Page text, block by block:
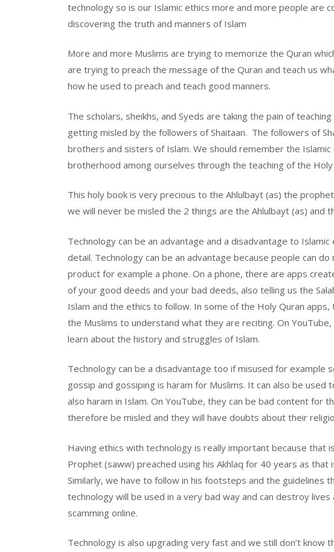
technology so is our Islamic ethics more and more people are
discovering the truth and manners of Islam
More and more Muslims are trying to memorize the Quran
are trying to preach the message of the Quran and teach us
how he used to preach and teach good manners.
The scholars, sheikhs, and Syeds are taking the pain of
getting misled by the followers of Shaitaan. The followers of
brothers and sisters of Islam. We should remember the
brotherhood among ourselves through the teaching of the Holy
This holy book is very precious to the Ahlulbayt (as) the
we will never be misled the 2 things are the Ahlulbayt (as) and
Technology can be an advantage and a disadvantage to
detail. Technology can be an advantage because people can
product for example a phone. On a phone, there are apps
of your good deeds and your bad deeds, also telling us the
Islam and the ethics to follow. In some of the Holy Quran
the Muslims to understand what they are reciting. On
learn about the history and struggles of Islam.
Technology can be a disadvantage too if misused for example
gossip and gossiping is haram for Muslims. It can also be
also haram in Islam. On YouTube, they can be bad content for
therefore be misled and they will have doubts about their
Having ethics with technology is really important because that
Prophet (saww) preached using his Akhlaq for 40 years as
Similarly, we have to follow in his footsteps and the guidelines
technology will be used in a very bad way and can destroy
scamming online.
Technology is also upgrading very fast and we still don’t know